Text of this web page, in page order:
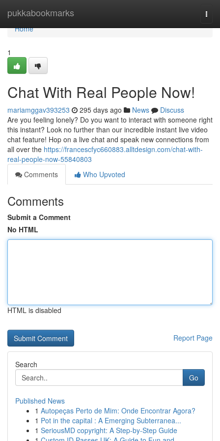
pukkabookmarks
Home
Home
1
Chat With Real People Now!
mariamggav393253 295 days ago News
Discuss
Are you feeling lonely? Do you want to interact with someone right
this instant? Look no further than our incredible instant live video
chat feature! Hop on a live chat and speak new connections from
all over the https://francescfyc660883.alltdesign.com/chat-with-
real-people-now-55840803
Comments
Who Upvoted
Comments
Submit a Comment
No HTML
HTML is disabled
Report Page
Search
Go
Published News
1 Autopeças Perto de Mim: Onde Encontrar Agora?
1 Pot in the capital : A Emerging Subterranea...
1 SeriousMD copyright: A Step-by-Step Guide